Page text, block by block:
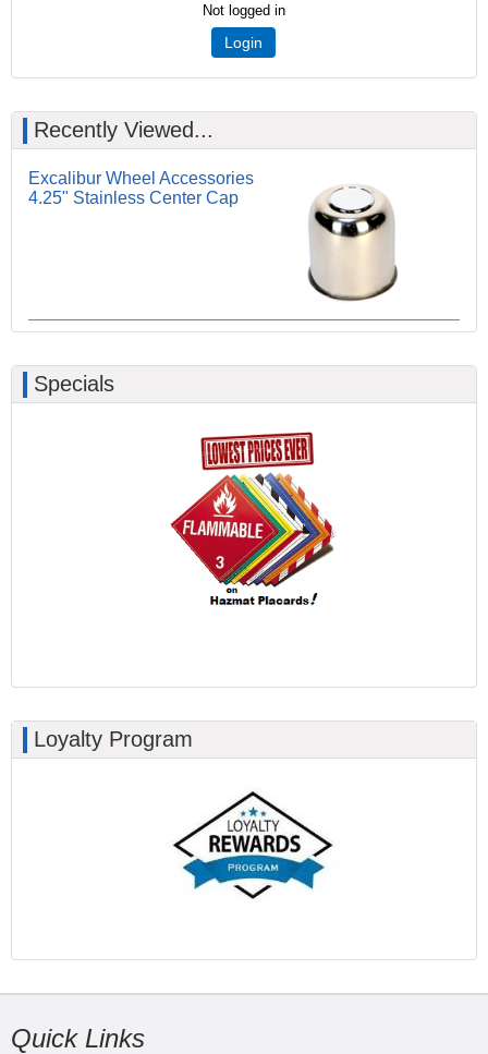
Not logged in
Login
Recently Viewed...
Excalibur Wheel Accessories
4.25" Stainless Center Cap
Specials
Loyalty Program
Quick Links